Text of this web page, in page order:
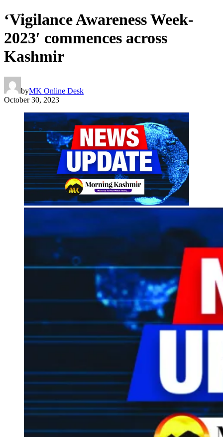
‘Vigilance Awareness Week-
2023′ commences across
Kashmir
byMK Online Desk
October 30, 2023